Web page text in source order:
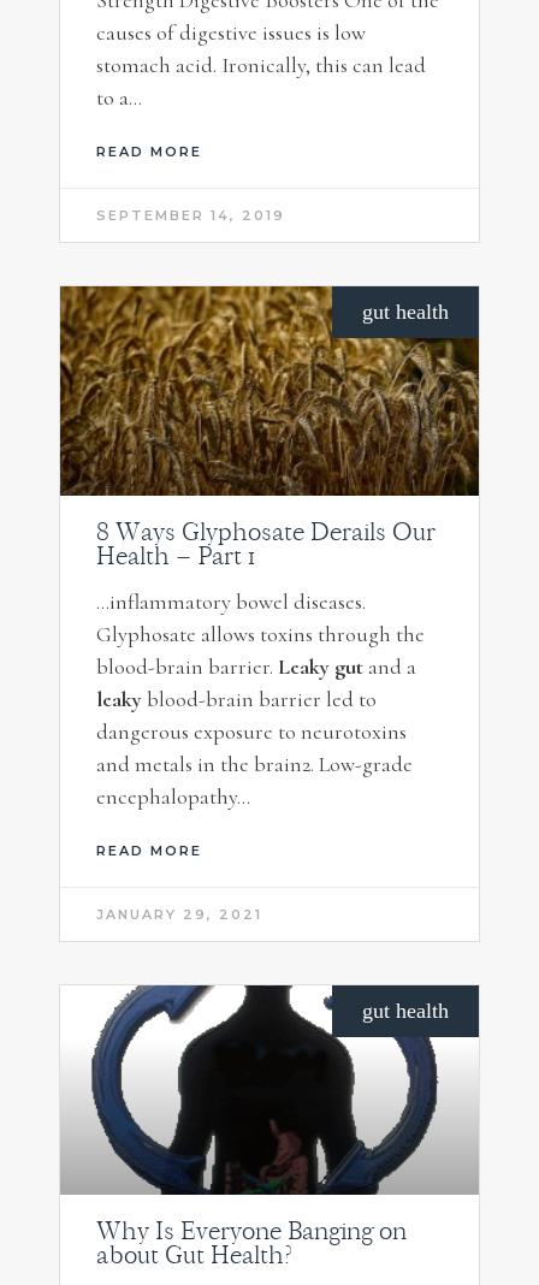
causes of digestive issues is low
stomach acid. Ironically, this can lead
to a…
READ MORE
SEPTEMBER 14, 2019
gut health
8 Ways Glyphosate Derails Our
Health – Part 1
…inflammatory bowel diseases.
Glyphosate allows toxins through the
blood-brain barrier. Leaky gutand a
leakyblood-brain barrier led to
dangerous exposure to neurotoxins
and metals in the brain2. Low-grade
encephalopathy…
READ MORE
JANUARY 29, 2021
gut health
Why Is Everyone Banging on
about Gut Health?